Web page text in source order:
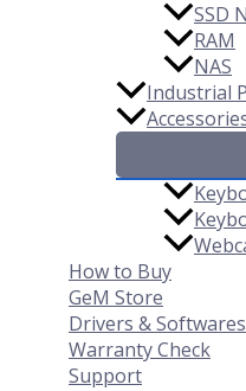
SSD
RAM
NAS
Industrial
How to Buy
GeM Store
Drivers & Softwares
Warranty Check
Support